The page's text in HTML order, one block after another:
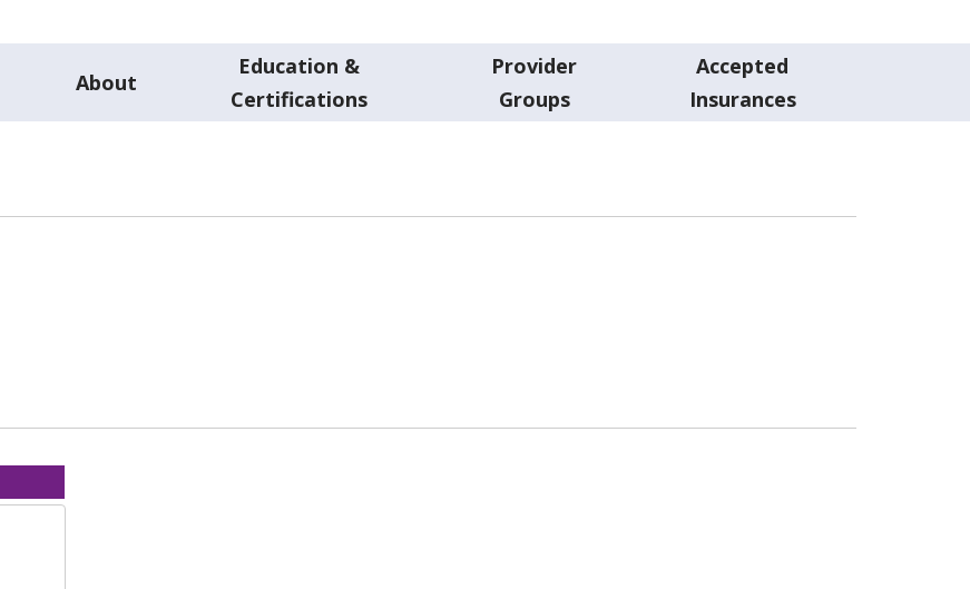
About
Education &
Certifications
Provider
Groups
Accepted
Insurances